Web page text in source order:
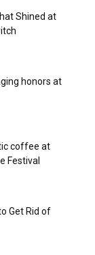
Shined at
honors at
coffee at
Festival
Get Rid of